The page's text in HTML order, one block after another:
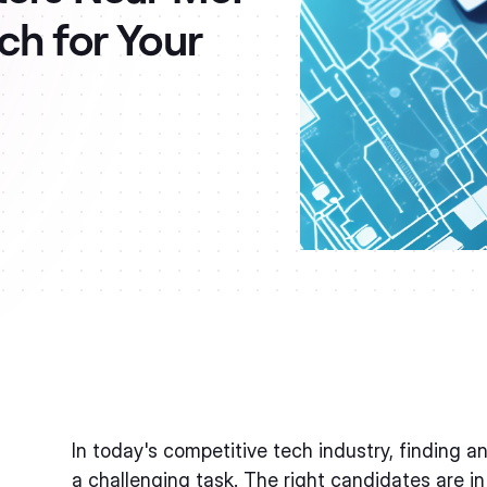
for Your
In today's competitive tech industry, finding
a challenging task. The right candidates are